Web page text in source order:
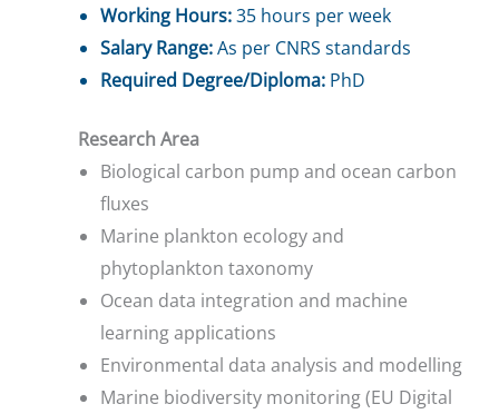
Working Hours:35 hours per week
Salary Range:As per CNRS standards
Required Degree/Diploma: PhD
Research Area
Biological carbon pump and ocean carbon
fluxes
Marine plankton ecology and
phytoplankton taxonomy
Ocean data integration and machine
learning applications
Environmental data analysis and modelling
Marine biodiversity monitoring (EU Digital